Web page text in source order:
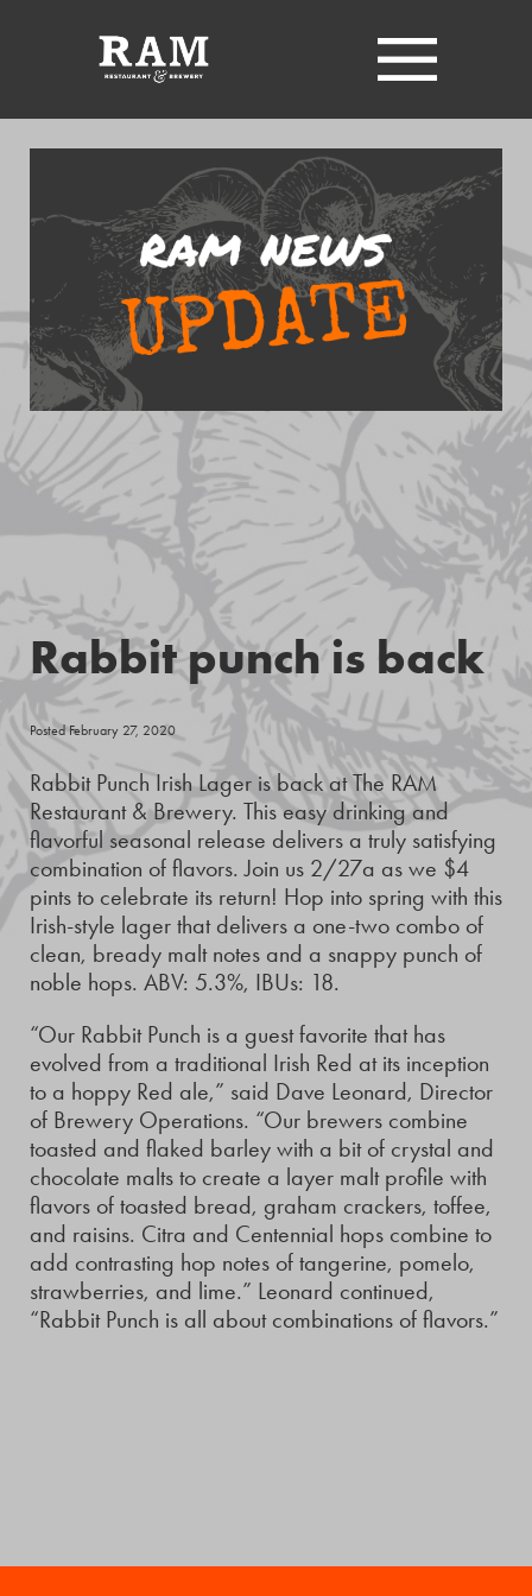
Rabbit punch is back
Posted February 27, 2020
Rabbit Punch Irish Lager is back at The RAM
Restaurant & Brewery. This easy drinking and
flavorful seasonal release delivers a truly satisfying
combination of flavors. Join us 2/27a as we $4
pints to celebrate its return! Hop into spring with this
Irish-style lager that delivers a one-two combo of
clean, bready malt notes and a snappy punch of
noble hops. ABV: 5.3%, IBUs: 18.
“Our Rabbit Punch is a guest favorite that has
evolved from a traditional Irish Red at its inception
to a hoppy Red ale,” said Dave Leonard, Director
of Brewery Operations. “Our brewers combine
toasted and flaked barley with a bit of crystal and
chocolate malts to create a layer malt profile with
flavors of toasted bread, graham crackers, toffee,
and raisins. Citra and Centennial hops combine to
add contrasting hop notes of tangerine, pomelo,
strawberries, and lime.” Leonard continued,
“Rabbit Punch is all about combinations of flavors.”